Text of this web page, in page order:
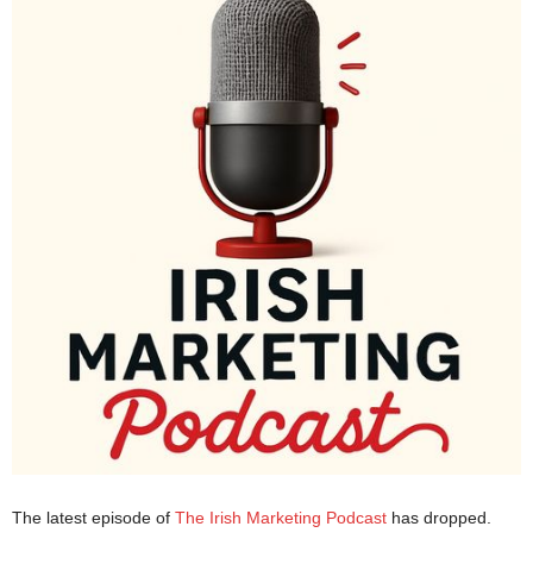
The latest episode of The Irish Marketing Podcast has dropped.